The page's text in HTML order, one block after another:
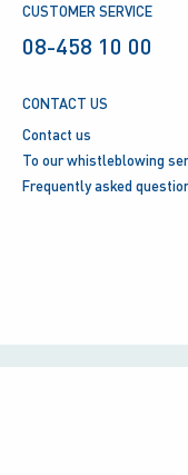
CUSTOMER SERVICE
08-458 10 00
CONTACT US
Contact us
To our whistleblowing
Frequently asked